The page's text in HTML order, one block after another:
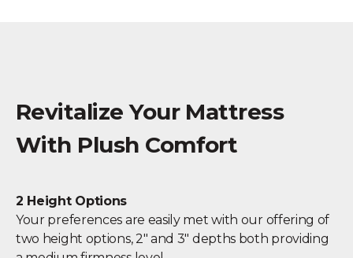
Revitalize Your Mattress
With Plush Comfort
2 Height Options
Your preferences are easily met with our offering of
two height options, 2" and 3" depths both providing